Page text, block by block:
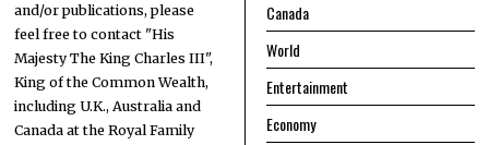
and/or publications, please
feel free to contact "His
Majesty The King Charles III",
King of the Common Wealth,
including U.K., Australia and
Canada at the Royal Family
Canada
World
Entertainment
Economy